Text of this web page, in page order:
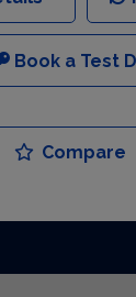
Book a Test
Compare